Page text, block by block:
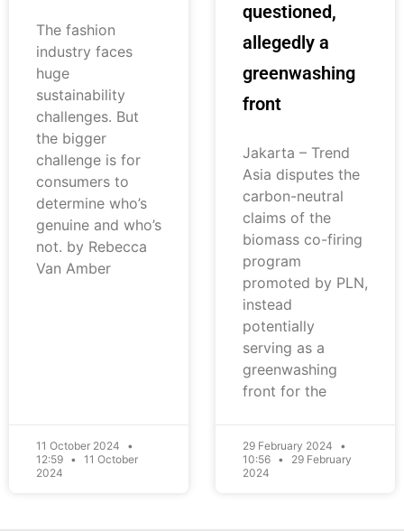
The fashion
industry faces
huge
sustainability
challenges. But
the bigger
challenge is for
consumers to
determine who’s
genuine and who’s
not. by Rebecca
Van Amber
11 October 2024
12:59
11 October
2024
questioned,
allegedly a
greenwashing
front
Jakarta – Trend
Asia disputes the
carbon-neutral
claims of the
biomass co-firing
program
promoted by PLN,
instead
potentially
serving as a
greenwashing
front for the
29 February 2024
10:56
29 February
2024